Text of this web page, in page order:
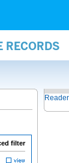
filter